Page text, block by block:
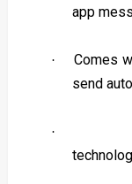
app
·
Comes
send
·